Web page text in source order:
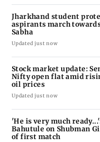
Jharkhand student
aspirants march
Sabha
Updated just now
Stock market update:
Nifty open flat amid
oil prices
Updated just now
'He is very much
Bahutule on Shubman
of first match